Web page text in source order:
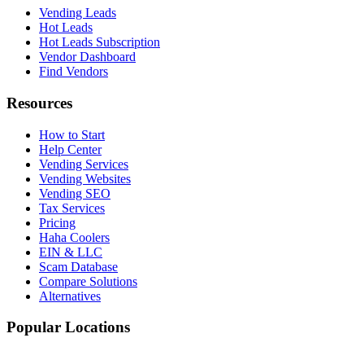
Vending Leads
Hot Leads
Hot Leads Subscription
Vendor Dashboard
Find Vendors
Resources
How to Start
Help Center
Vending Services
Vending Websites
Vending SEO
Tax Services
Pricing
Haha Coolers
EIN & LLC
Scam Database
Compare Solutions
Alternatives
Popular Locations